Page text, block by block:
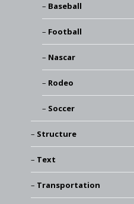
Baseball
Football
Nascar
Rodeo
Soccer
Structure
Text
Transportation